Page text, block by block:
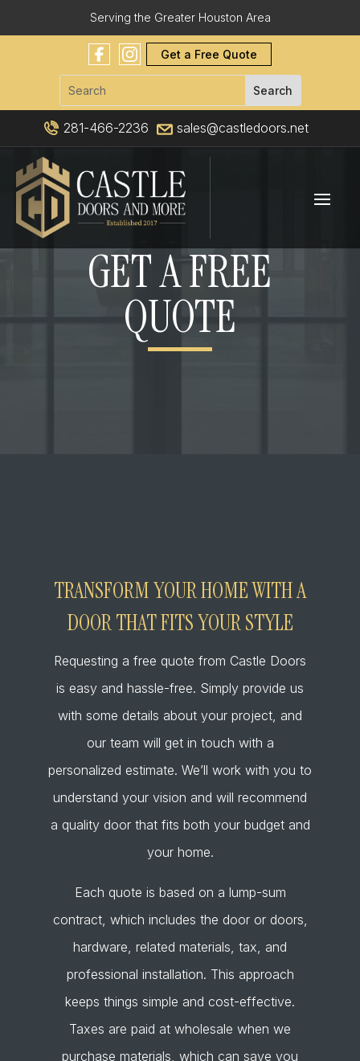
Serving the Greater Houston Area
Get a Free Quote
281-466-2236 sales@castledoors.net
GET A FREE
QUOTE
TRANSFORM YOUR HOME WITH A
DOOR THAT FITS YOUR STYLE
Requesting a free quote from Castle Doors
is easy and hassle-free. Simply provide us
with some details about your project, and
our team will get in touch with a
personalized estimate. We’ll work with you to
understand your vision and will recommend
a quality door that fits both your budget and
your home.
Each quote is based on a lump-sum
contract, which includes the door or doors,
hardware, related materials, tax, and
professional installation. This approach
keeps things simple and cost-effective.
Taxes are paid at wholesale when we
purchase materials, which can save you